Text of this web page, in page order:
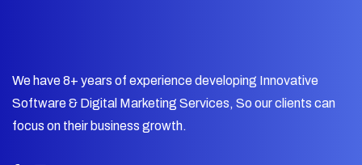
We have 8+ years of experience developing Innovative
Software & Digital Marketing Services, So our clients can
focus on their business growth.